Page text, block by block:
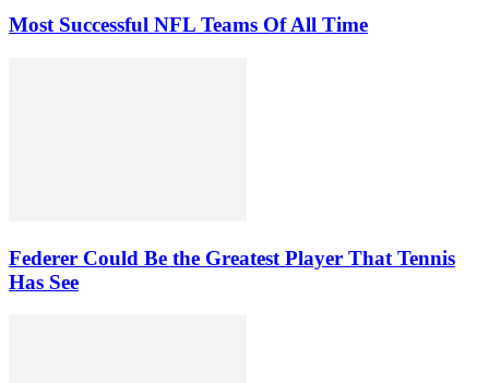
Most Successful NFL Teams Of All Time
Federer Could Be the Greatest Player That Tennis
Has See